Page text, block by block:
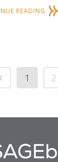
READING
1 2